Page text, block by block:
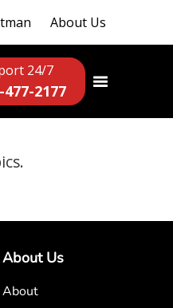
About Us
24/7
477-2177
About Us
About